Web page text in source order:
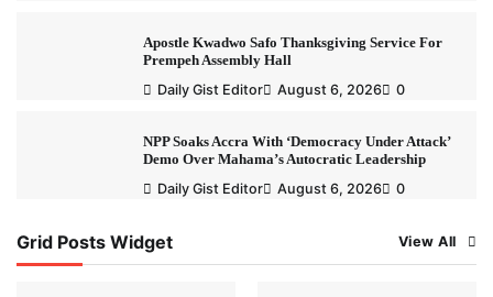
Apostle Kwadwo Safo Thanksgiving Service For
Prempeh Assembly Hall
Daily Gist Editor
August 6, 2026 0
NPP Soaks Accra With ‘Democracy Under Attack’
Demo Over Mahama’s Autocratic Leadership
Daily Gist Editor
August 6, 2026 0
Grid Posts Widget View All